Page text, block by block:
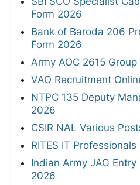
Form 2026
Bank of Baroda 206
Form 2026
Army AOC 2615
VAO Recruitment
NTPC 135 Deputy
2026
CSIR NAL Various
RITES IT
Indian Army JAG
2026